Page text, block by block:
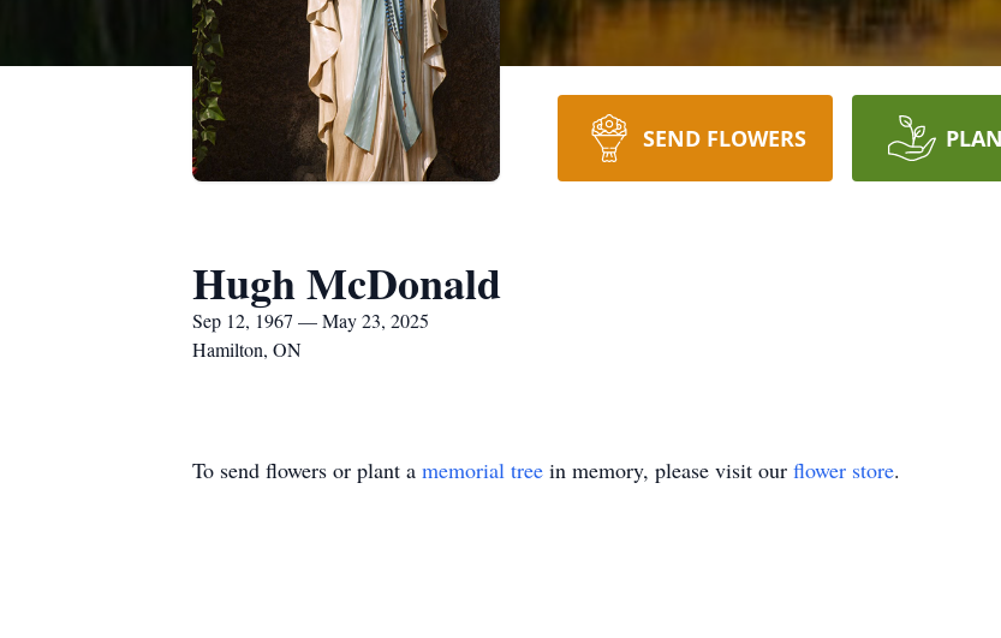
SEND FLOWERS
Hugh McDonald
Sep 12, 1967 — May 23, 2025
Hamilton, ON
To send flowers or plant a memorial tree in memory, please visit our flower store.